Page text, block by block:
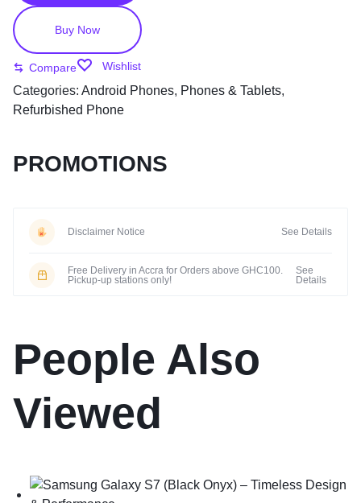
Buy Now
Compare Wishlist
Categories: Android Phones, Phones & Tablets,
Refurbished Phone
PROMOTIONS
Disclaimer Notice See Details
Free Delivery in Accra for Orders above GHC100.
Pickup-up stations only!
See
Details
People Also
Viewed